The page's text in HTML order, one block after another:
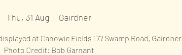
Thu, 31 Aug
  |
Gairdner
at Canowie Fields 177 Swamp Road, Gairdner
Photo Credit: Bob Garnant